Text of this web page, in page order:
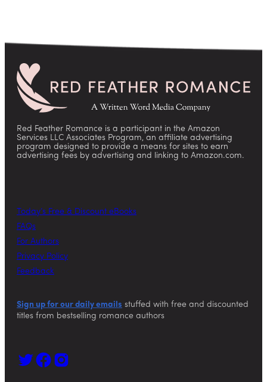
Red Feather Romance is a participant in the Amazon
Services LLC Associates Program, an affiliate advertising
program designed to provide a means for sites to earn
advertising fees by advertising and linking to Amazon.com.
Today’s Free & Discount eBooks
FAQs
For Authors
Privacy Policy
Feedback
Sign up for our daily emails stuffed with free and discounted
titles from bestselling romance authors